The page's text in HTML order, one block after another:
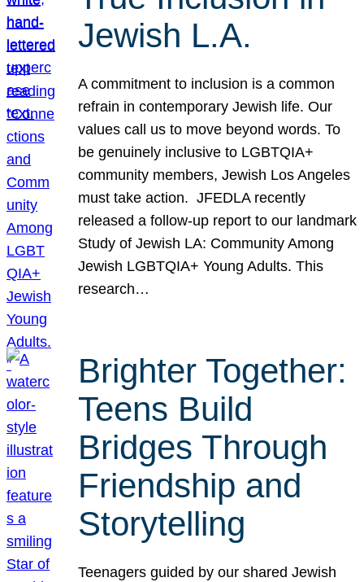
Jewish L.A.
A commitment to inclusion is a common
refrain in contemporary Jewish life. Our
values call us to move beyond words. To
be genuinely inclusive to LGBTQIA+
community members, Jewish Los Angeles
must take action. JFEDLA recently
released a follow-up report to our landmark
Study of Jewish LA: Community Among
Jewish LGBTQIA+ Young Adults. This
research…
Brighter Together:
Teens Build
Bridges Through
Friendship and
Storytelling
Teenagers guided by our shared Jewish